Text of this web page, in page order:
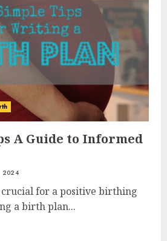
A Guide to Informed
2024
for a positive birthing
a birth plan...